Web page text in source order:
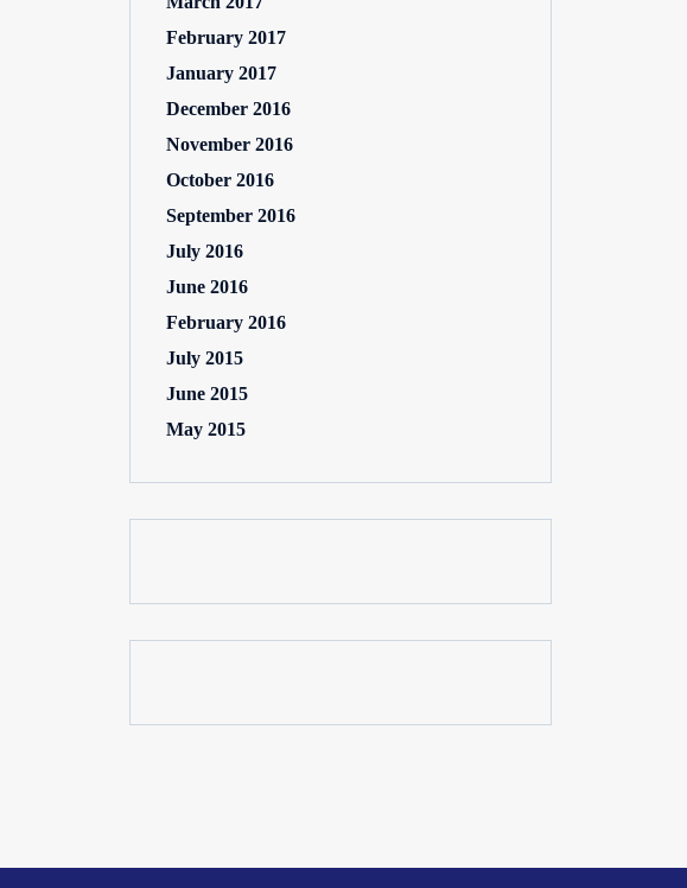
February 2017
January 2017
December 2016
November 2016
October 2016
September 2016
July 2016
June 2016
February 2016
July 2015
June 2015
May 2015